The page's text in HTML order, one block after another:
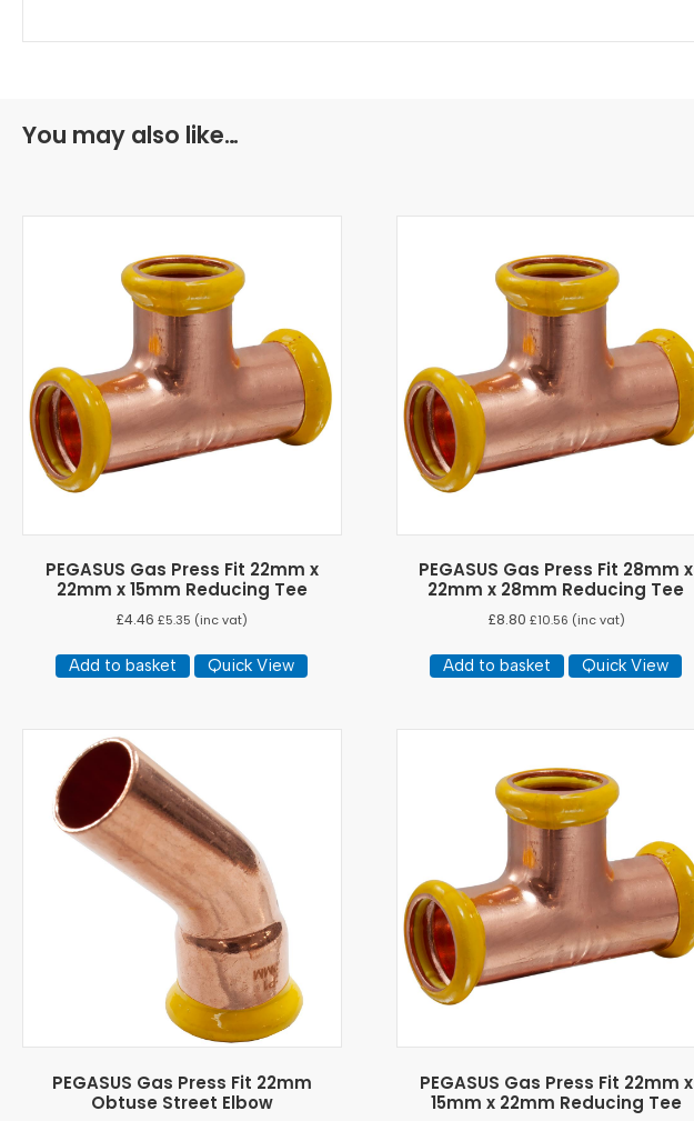
You may also like…
PEGASUS Gas Press Fit 22mm x
22mm x 15mm Reducing Tee
£4.46 £5.35 (inc vat)
Add to basket Quick View
PEGASUS Gas Press Fit 28mm x
22mm x 28mm Reducing Tee
£8.80 £10.56 (inc vat)
Add to basket Quick View
PEGASUS Gas Press Fit 22mm
Obtuse Street Elbow
PEGASUS Gas Press Fit 22mm x
15mm x 22mm Reducing Tee